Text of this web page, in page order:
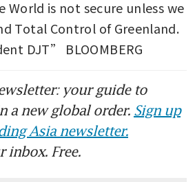
World is not secure unless we
Total Control of Greenland.
DJT” BLOOMBERG
your guide to
a new global order. Sign up
Asia newsletter.
inbox. Free.